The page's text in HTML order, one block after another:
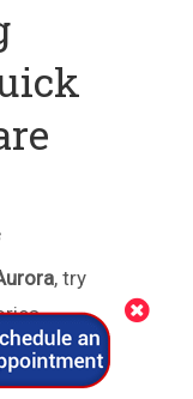
, try
“per-